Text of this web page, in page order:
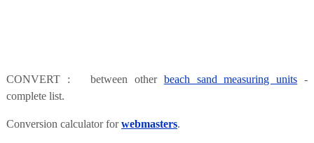
CONVERT : between other beach sand measuring units -
complete list.
Conversion calculator forwebmasters.